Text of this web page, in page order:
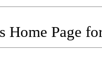
Home Page